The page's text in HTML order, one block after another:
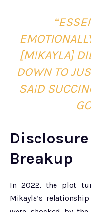
[MIKAYLA]
DOWN TO
SAID
Breakup
In 2022, the plot
Mikayla’s